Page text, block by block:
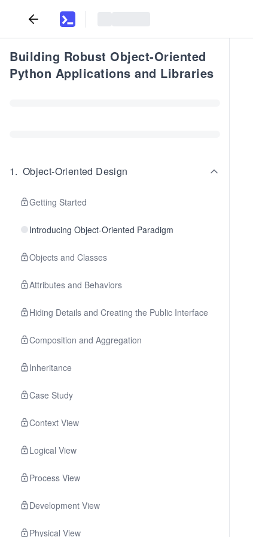
Building Robust Object-Oriented
Python Applications and Libraries
1. Object-Oriented Design
Getting Started
Introducing Object-Oriented Paradigm
Objects and Classes
Attributes and Behaviors
Hiding Details and Creating the Public Interface
Composition and Aggregation
Inheritance
Case Study
Context View
Logical View
Process View
Development View
Physical View